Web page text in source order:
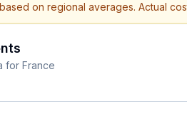
on regional averages. Actual
for France